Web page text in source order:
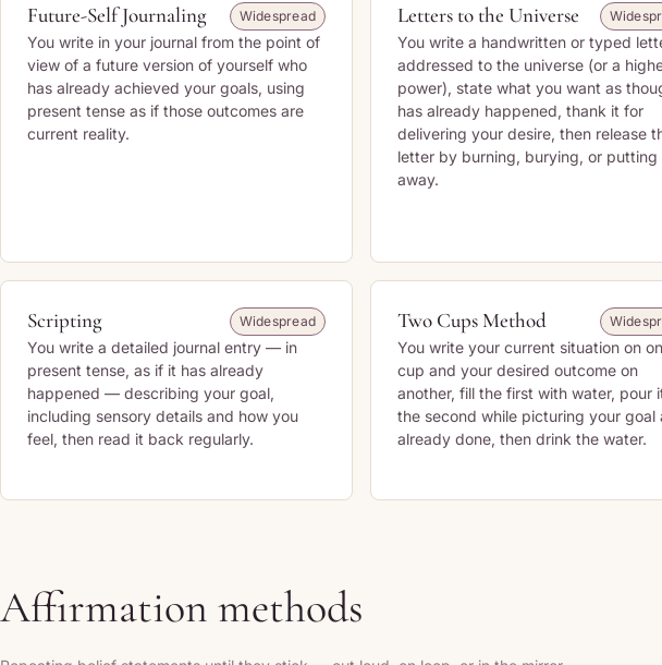
Future-Self Journaling Widespread
You write in your journal from the point of
view of a future version of yourself who
has already achieved your goals, using
present tense as if those outcomes are
current reality.
Letters to the Universe
You write a handwritten or typed
addressed to the universe (or a
power), state what you want as
has already happened, thank it for
delivering your desire, then release
letter by burning, burying, or putting
away.
Scripting Widespread
You write a detailed journal entry — in
present tense, as if it has already
happened — describing your goal,
including sensory details and how you
feel, then read it back regularly.
Two Cups Method
You write your current situation on
cup and your desired outcome on
another, fill the first with water, pour
the second while picturing your goal
already done, then drink the water.
Affirmation methods